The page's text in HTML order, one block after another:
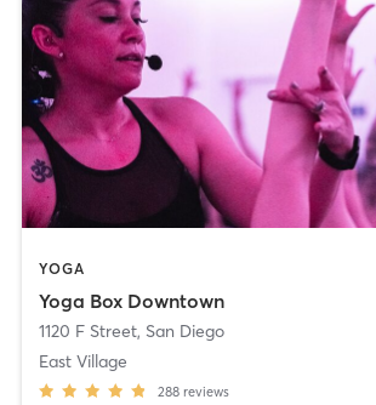
YOGA
Yoga Box Downtown
1120 F Street, San Diego
East Village
288 reviews